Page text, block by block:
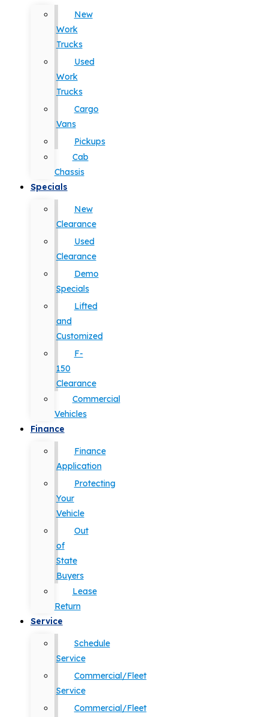
New
Work
Trucks
Used
Work
Trucks
Cargo
Vans
Pickups
Cab
Chassis
Specials
New
Clearance
Used
Clearance
Demo
Specials
Lifted
and
Customized
F-
150
Clearance
Commercial
Vehicles
Finance
Finance
Application
Protecting
Your
Vehicle
Out
of
State
Buyers
Lease
Return
Service
Schedule
Service
Commercial/Fleet
Service
Commercial/Fleet